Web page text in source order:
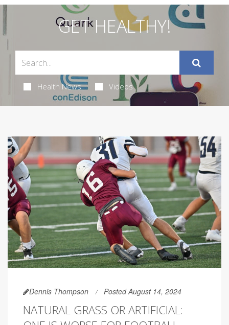
GET HEALTHY!
Health News Videos
Dennis Thompson Posted August 14, 2024
NATURAL GRASS OR ARTIFICIAL: